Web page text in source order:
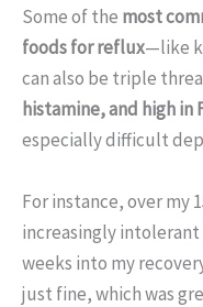
Some of the most
foods for reflux—like
can also be triple
histamine, and high in
especially difficult
For instance, over my
increasingly
weeks into my
just fine, which was